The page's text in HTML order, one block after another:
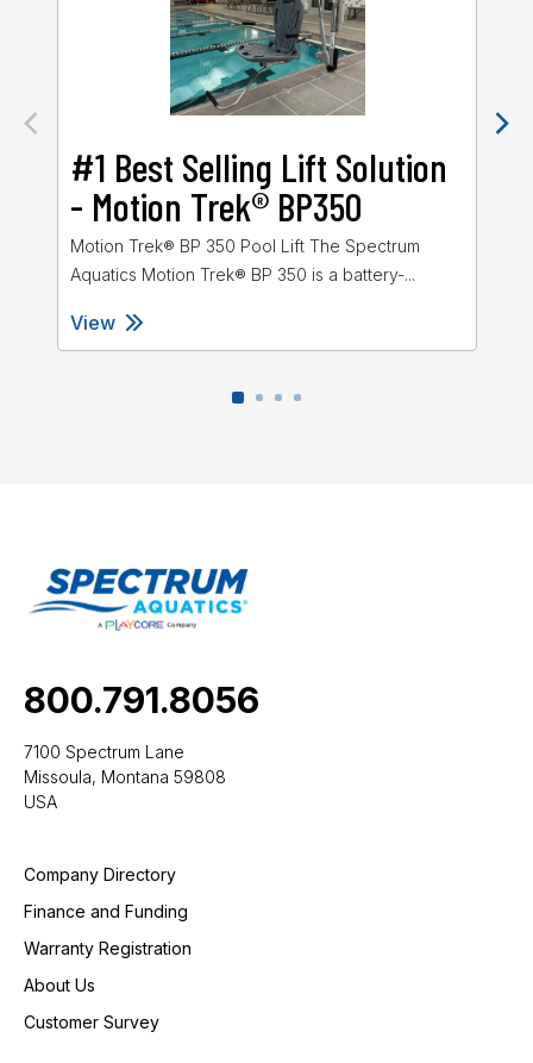
#1 Best Selling Lift Solution
- Motion Trek® BP350
Motion Trek® BP 350 Pool Lift The Spectrum
Aquatics Motion Trek® BP 350 is a battery-...
View
800.791.8056
7100 Spectrum Lane
Missoula, Montana 59808
USA
Company Directory
Finance and Funding
Warranty Registration
About Us
Customer Survey